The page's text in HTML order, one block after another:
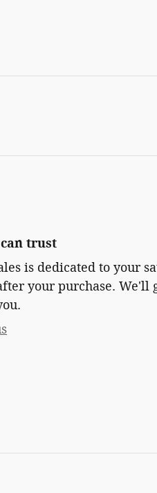
trust
is dedicated to your
your purchase. We'll